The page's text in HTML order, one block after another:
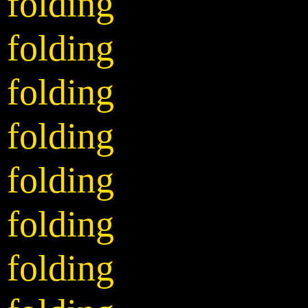
folding
folding
folding
folding
folding
folding